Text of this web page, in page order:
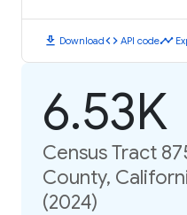
download Downloadcode API codetimeline
6.53K
Census Tract
County,
(2024)